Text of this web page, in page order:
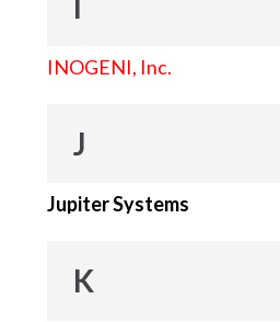
INOGENI, Inc.
J
Jupiter Systems
K